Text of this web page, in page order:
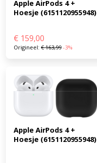
Apple AirPods 4 +
Hoesje (6151120955948)
€ 159,00
Origineel: €163,99 -3%
Apple AirPods 4 +
Hoesje (6151120955948)